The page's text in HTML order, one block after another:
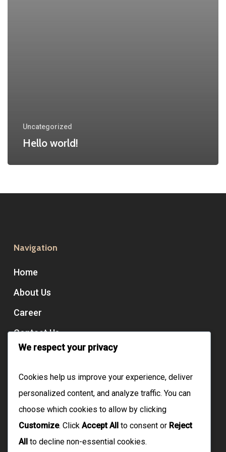
Uncategorized
Hello world!
Navigation
Home
About Us
Career
Contact Us
Domiciliary Care
Live-In Care
We respect your privacy
Cookies help us improve your experience, deliver
personalized content, and analyze traffic. You can
choose which cookies to allow by clicking
Customize. Click Accept All to consent or Reject
All to decline non-essential cookies.